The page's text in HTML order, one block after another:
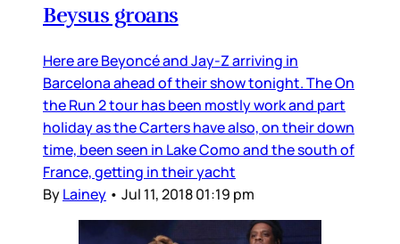
Beysus groans
Here are Beyoncé and Jay-Z arriving in
Barcelona ahead of their show tonight. The On
the Run 2 tour has been mostly work and part
holiday as the Carters have also, on their down
time, been seen in Lake Como and the south of
France, getting in their yacht
ByLainey • Jul 11, 2018 01:19 pm